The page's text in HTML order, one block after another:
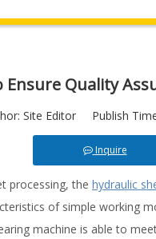
Ensure Quality
Site Editor Publish
Inquire
processing, the hydraulic
of simple working
machine is able to